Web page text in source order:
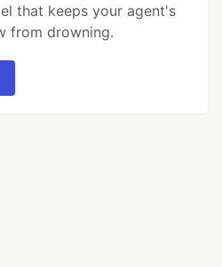
that keeps your agent's
from drowning.